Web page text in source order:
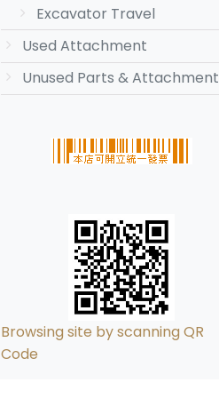
Excavator Travel
Used Attachment
Unused Parts & Attachment
Browsing site by scanning QR
Code